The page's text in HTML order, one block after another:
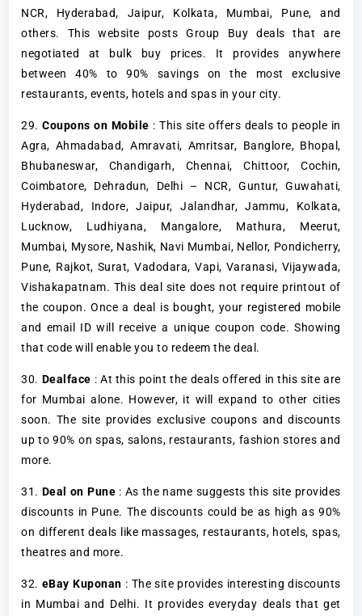
NCR, Hyderabad, Jaipur, Kolkata, Mumbai, Pune, and
others. This website posts Group Buy deals that are
negotiated at bulk buy prices. It provides anywhere
between 40% to 90% savings on the most exclusive
restaurants, events, hotels and spas in your city.
29.Coupons on Mobile : This site offers deals to people in
Agra, Ahmadabad, Amravati, Amritsar, Banglore, Bhopal,
Bhubaneswar, Chandigarh, Chennai, Chittoor, Cochin,
Coimbatore, Dehradun, Delhi – NCR, Guntur, Guwahati,
Hyderabad, Indore, Jaipur, Jalandhar, Jammu, Kolkata,
Lucknow, Ludhiyana, Mangalore, Mathura, Meerut,
Mumbai, Mysore, Nashik, Navi Mumbai, Nellor, Pondicherry,
Pune, Rajkot, Surat, Vadodara, Vapi, Varanasi, Vijaywada,
Vishakapatnam. This deal site does not require printout of
the coupon. Once a deal is bought, your registered mobile
and email ID will receive a unique coupon code. Showing
that code will enable you to redeem the deal.
30. Dealface : At this point the deals offered in this site are
for Mumbai alone. However, it will expand to other cities
soon. The site provides exclusive coupons and discounts
up to 90% on spas, salons, restaurants, fashion stores and
more.
31. Deal on Pune : As the name suggests this site provides
discounts in Pune. The discounts could be as high as 90%
on different deals like massages, restaurants, hotels, spas,
theatres and more.
32. eBay Kuponan : The site provides interesting discounts
in Mumbai and Delhi. It provides everyday deals that get